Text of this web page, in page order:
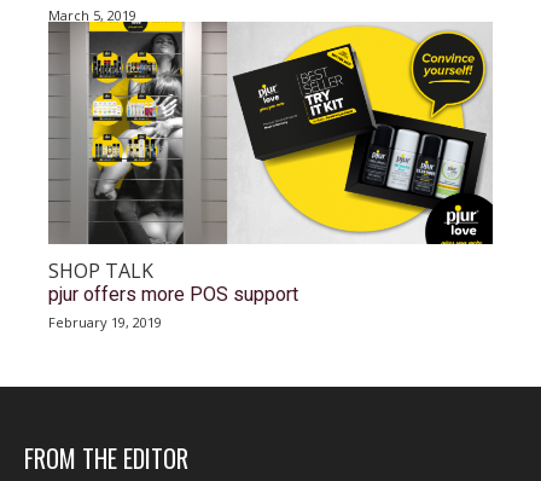
March 5, 2019
SHOP TALK
pjur offers more POS support
February 19, 2019
FROM THE EDITOR